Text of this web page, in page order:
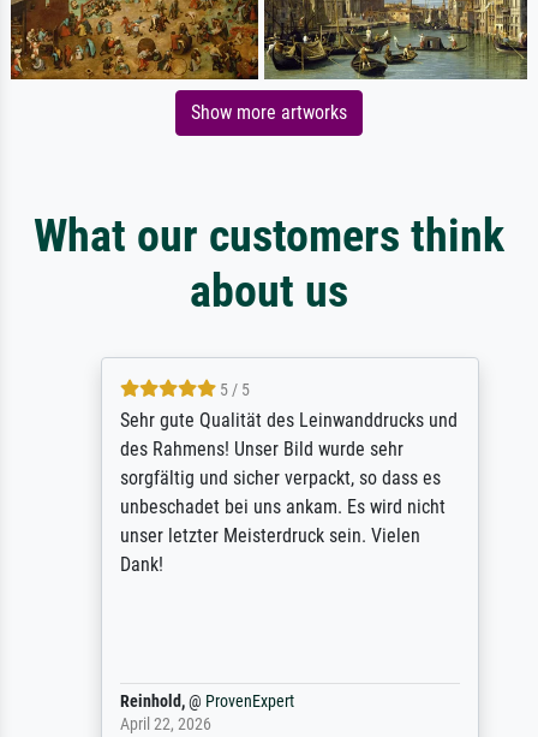
Show more artworks
What our customers think
about us
5 / 5
Sehr gute Qualität des Leinwanddrucks und
des Rahmens! Unser Bild wurde sehr
sorgfältig und sicher verpackt, so dass es
unbeschadet bei uns ankam. Es wird nicht
unser letzter Meisterdruck sein. Vielen
Dank!
Reinhold,@ProvenExpert
April 22, 2026